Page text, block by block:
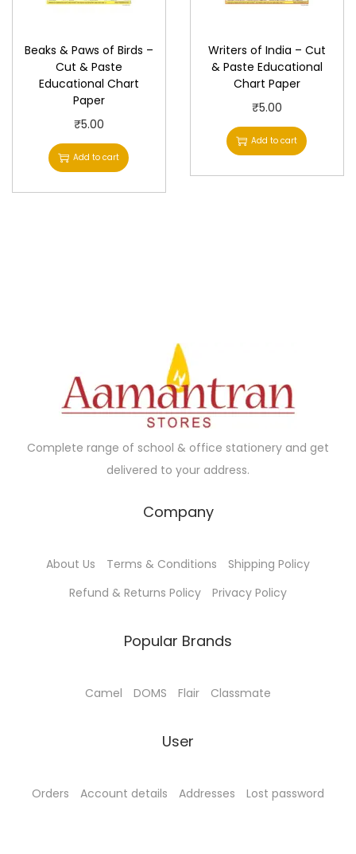
Beaks & Paws of Birds –
Cut & Paste
Educational Chart
Paper
₹5.00
Add to cart
Writers of India – Cut
& Paste Educational
Chart Paper
₹5.00
Add to cart
Complete range of school & office stationery and get
delivered to your address.
Company
About Us Terms & Conditions
Shipping Policy
Refund & Returns Policy
Privacy Policy
Popular Brands
Camel DOMS Flair Classmate
User
Orders Account details Addresses Lost password